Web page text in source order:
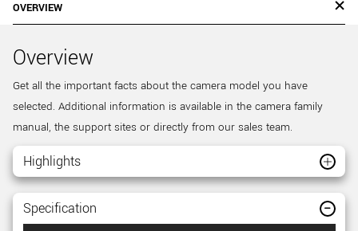
OVERVIEW
Overview
Get all the important facts about the camera model you have
selected. Additional information is available in the camera family
manual, the support sites or directly from our sales team.
Highlights
Specification